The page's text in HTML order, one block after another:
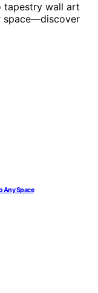
tapestry wall art
space—discover
Any Space